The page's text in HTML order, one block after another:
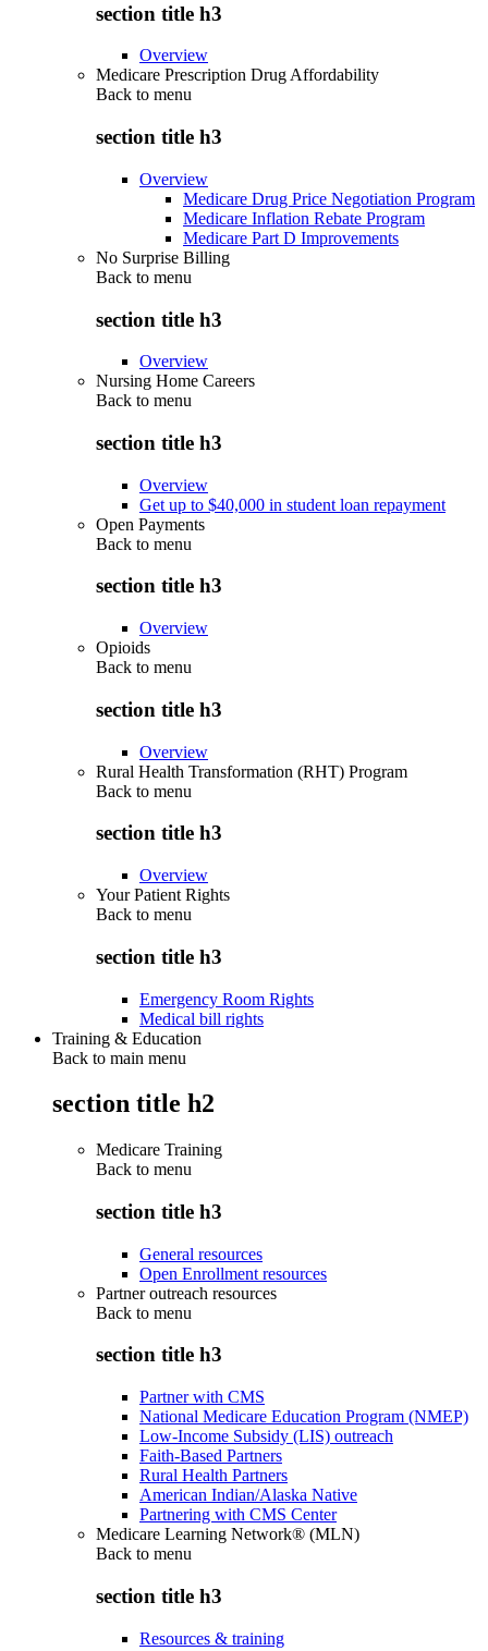
section title h3
Overview
Medicare Prescription Drug Affordability
Back to menu
section title h3
Overview
Medicare Drug Price Negotiation Program
Medicare Inflation Rebate Program
Medicare Part D Improvements
No Surprise Billing
Back to menu
section title h3
Overview
Nursing Home Careers
Back to menu
section title h3
Overview
Get up to $40,000 in student loan repayment
Open Payments
Back to menu
section title h3
Overview
Opioids
Back to menu
section title h3
Overview
Rural Health Transformation (RHT) Program
Back to menu
section title h3
Overview
Your Patient Rights
Back to menu
section title h3
Emergency Room Rights
Medical bill rights
Training & Education
Back to main menu
section title h2
Medicare Training
Back to menu
section title h3
General resources
Open Enrollment resources
Partner outreach resources
Back to menu
section title h3
Partner with CMS
National Medicare Education Program (NMEP)
Low-Income Subsidy (LIS) outreach
Faith-Based Partners
Rural Health Partners
American Indian/Alaska Native
Partnering with CMS Center
Medicare Learning Network® (MLN)
Back to menu
section title h3
Resources & training